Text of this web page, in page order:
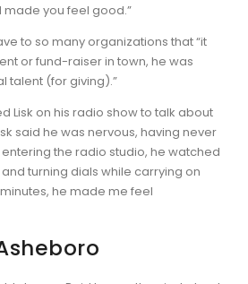
you feel good.”
to so many organizations that “it
or fund-raiser in town, he was
talent (for giving).”
Lisk on his radio show to talk about
said he was nervous, having never
the radio studio, he watched
turning dials while carrying on
he made me feel